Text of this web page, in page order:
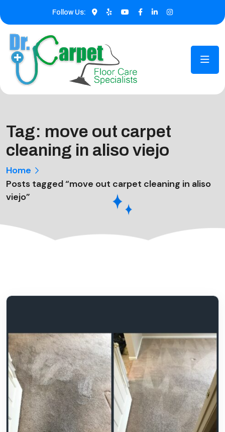
Follow Us:
Tag: move out carpet
cleaning in aliso viejo
Home
Posts tagged “move out carpet cleaning in aliso
viejo”